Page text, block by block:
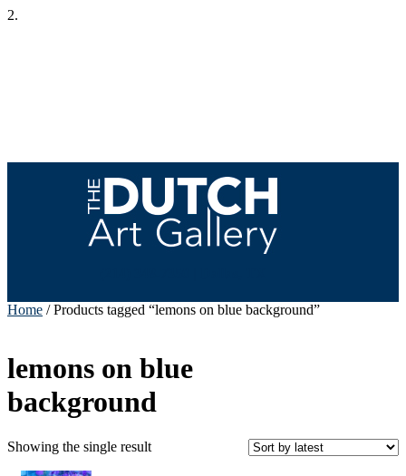
2.
Home / Products tagged “lemons on blue background”
lemons on blue
background
Showing the single result